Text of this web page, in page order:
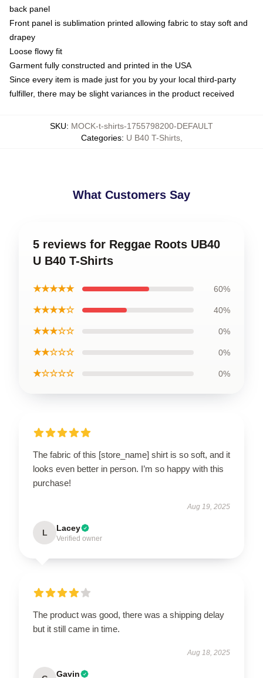
back panel
Front panel is sublimation printed allowing fabric to stay soft and
drapey
Loose flowy fit
Garment fully constructed and printed in the USA
Since every item is made just for you by your local third-party
fulfiller, there may be slight variances in the product received
SKU: MOCK-t-shirts-1755798200-DEFAULT
Categories: U B40 T-Shirts,
What Customers Say
5 reviews for Reggae Roots UB40
U B40 T-Shirts
★★★★★ 60%
★★★★☆ 40%
★★★☆☆ 0%
★★☆☆☆ 0%
★☆☆☆☆ 0%
The fabric of this [store_name] shirt is so soft, and it
looks even better in person. I’m so happy with this
purchase!
Aug 19, 2025
L Lacey
Verified owner
The product was good, there was a shipping delay
but it still came in time.
Aug 18, 2025
Gavin